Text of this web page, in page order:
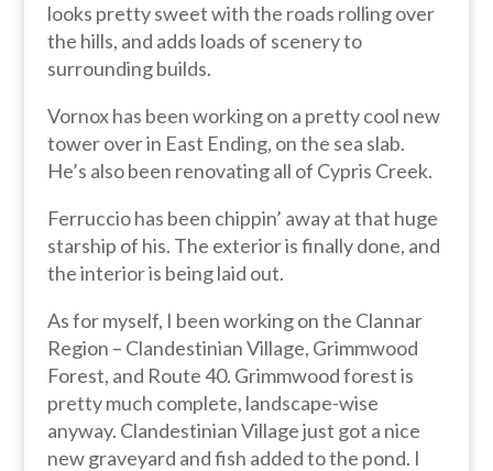
looks pretty sweet with the roads rolling over
the hills, and adds loads of scenery to
surrounding builds.
Vornox has been working on a pretty cool new
tower over in East Ending, on the sea slab.
He’s also been renovating all of Cypris Creek.
Ferruccio has been chippin’ away at that huge
starship of his. The exterior is finally done, and
the interior is being laid out.
As for myself, I been working on the Clannar
Region – Clandestinian Village, Grimmwood
Forest, and Route 40. Grimmwood forest is
pretty much complete, landscape-wise
anyway. Clandestinian Village just got a nice
new graveyard and fish added to the pond. I